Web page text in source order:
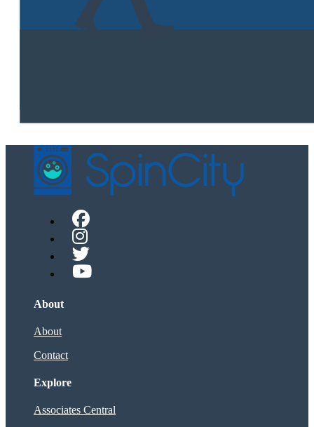
About
About
Contact
Explore
Associates Central